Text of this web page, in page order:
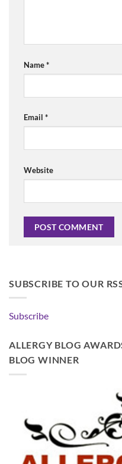
Name*
Email *
Website
SUBSCRIBE TO OUR
Subscribe
ALLERGY BLOG
BLOG WINNER